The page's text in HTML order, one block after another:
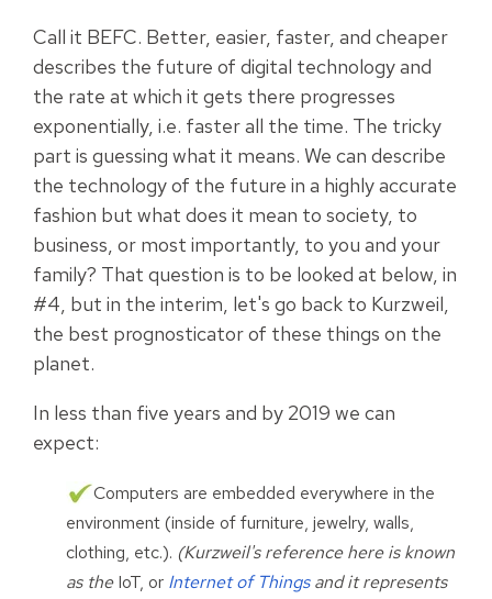
Call it BEFC. Better, easier, faster, and cheaper
describes the future of digital technology and
the rate at which it gets there progresses
exponentially, i.e. faster all the time. The tricky
part is guessing what it means. We can describe
the technology of the future in a highly accurate
fashion but what does it mean to society, to
business, or most importantly, to you and your
family? That question is to be looked at below, in
#4, but in the interim, let's go back to Kurzweil,
the best prognosticator of these things on the
planet.
In less than five years and by 2019 we can
expect:
Computers are embedded everywhere in the
environment (inside of furniture, jewelry, walls,
clothing, etc.). (Kurzweil's reference here is known
as theIoT, or Internet of Thingsand it represents